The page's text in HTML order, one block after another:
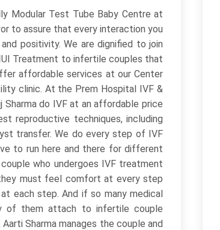
Modular Test Tube Baby Centre at
to assure that every interaction you
positivity. We are dignified to join
Treatment to infertile couples that
affordable services at our Center
clinic. At the Prem Hospital IVF &
Sharma do IVF at an affordable price
reproductive techniques, including
transfer. We do every step of IVF
to run here and there for different
who undergoes IVF treatment
must feel comfort at every step
each step. And if so many medical
of them attach to infertile couple
Sharma manages the couple and